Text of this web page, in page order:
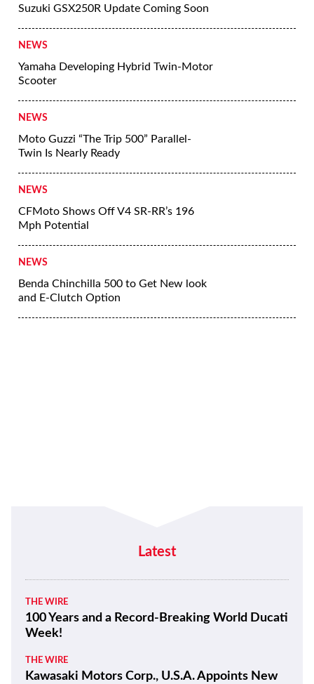
Suzuki GSX250R Update Coming Soon
NEWS
Yamaha Developing Hybrid Twin-Motor
Scooter
NEWS
Moto Guzzi “The Trip 500” Parallel-
Twin Is Nearly Ready
NEWS
CFMoto Shows Off V4 SR-RR’s 196
Mph Potential
NEWS
Benda Chinchilla 500 to Get New look
and E-Clutch Option
Latest
THE WIRE
100 Years and a Record-Breaking World Ducati
Week!
THE WIRE
Kawasaki Motors Corp., U.S.A. Appoints New